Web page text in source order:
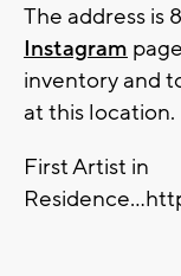
The address is
Instagram
inventory and
at this location.
First Artist in